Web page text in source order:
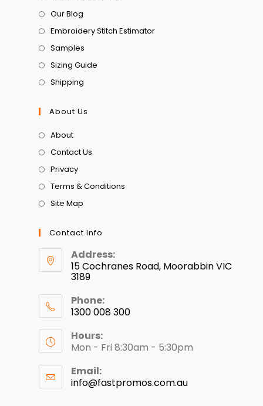
Our Blog
Embroidery Stitch Estimator
Samples
Sizing Guide
Shipping
About Us
About
Contact Us
Privacy
Terms & Conditions
Site Map
Contact Info
Address:
15 Cochranes Road, Moorabbin VIC
3189
Phone:
1300 008 300
Hours:
Mon - Fri 8:30am - 5:30pm
Email:
info@fastpromos.com.au